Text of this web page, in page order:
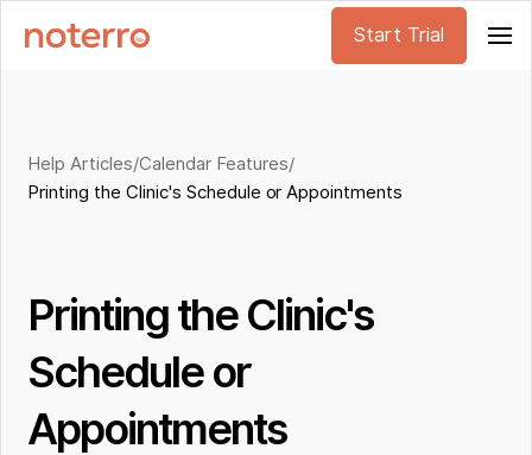
Start Trial
Help Articles/Calendar Features/
Printing the Clinic's Schedule or Appointments
Printing the Clinic's
Schedule or
Appointments